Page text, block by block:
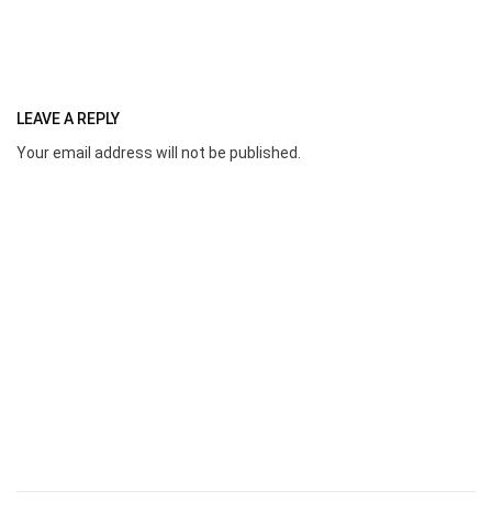
LEAVE A REPLY
Your email address will not be published.